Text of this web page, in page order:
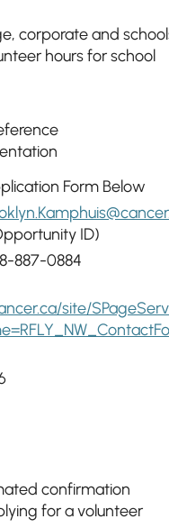
corporate and
hours for school
Form Below
ID)
887-0884
site/
confirmation
for a volunteer